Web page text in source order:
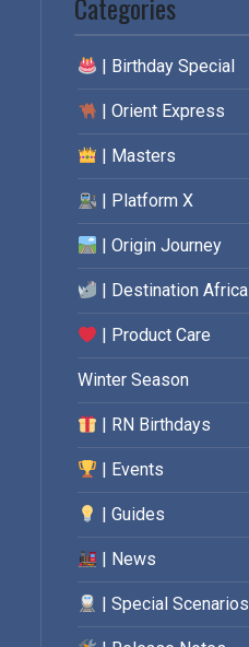
| Birthday Special
| Orient Express
| Masters
| Platform X
| Origin Journey
| Destination Africa
| Product Care
Winter Season
| RN Birthdays
| Events
| Guides
| News
| Special Scenarios